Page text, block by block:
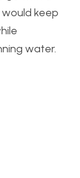
keep
water.